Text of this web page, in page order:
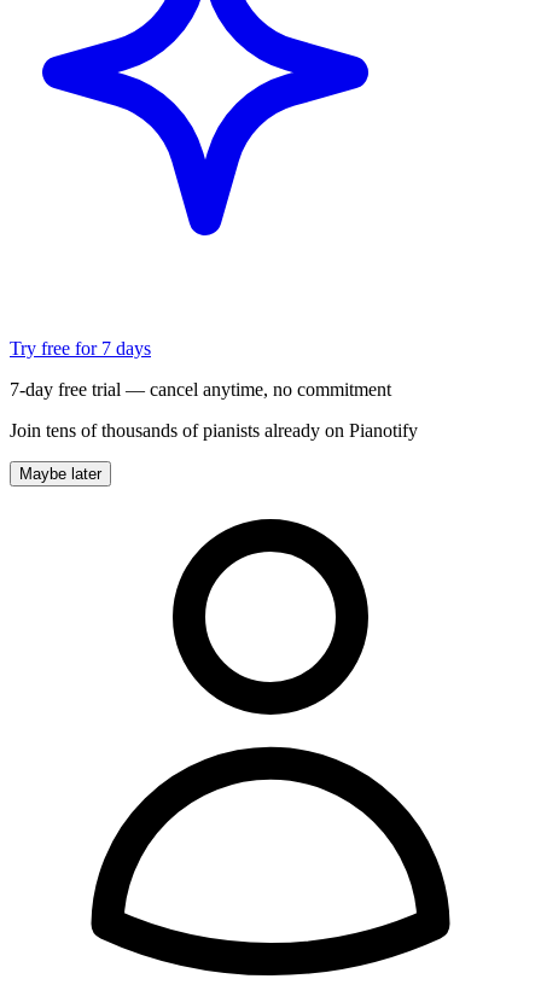
Try free for 7 days
7-day free trial — cancel anytime, no commitment
Join tens of thousands of pianists already on Pianotify
Maybe later